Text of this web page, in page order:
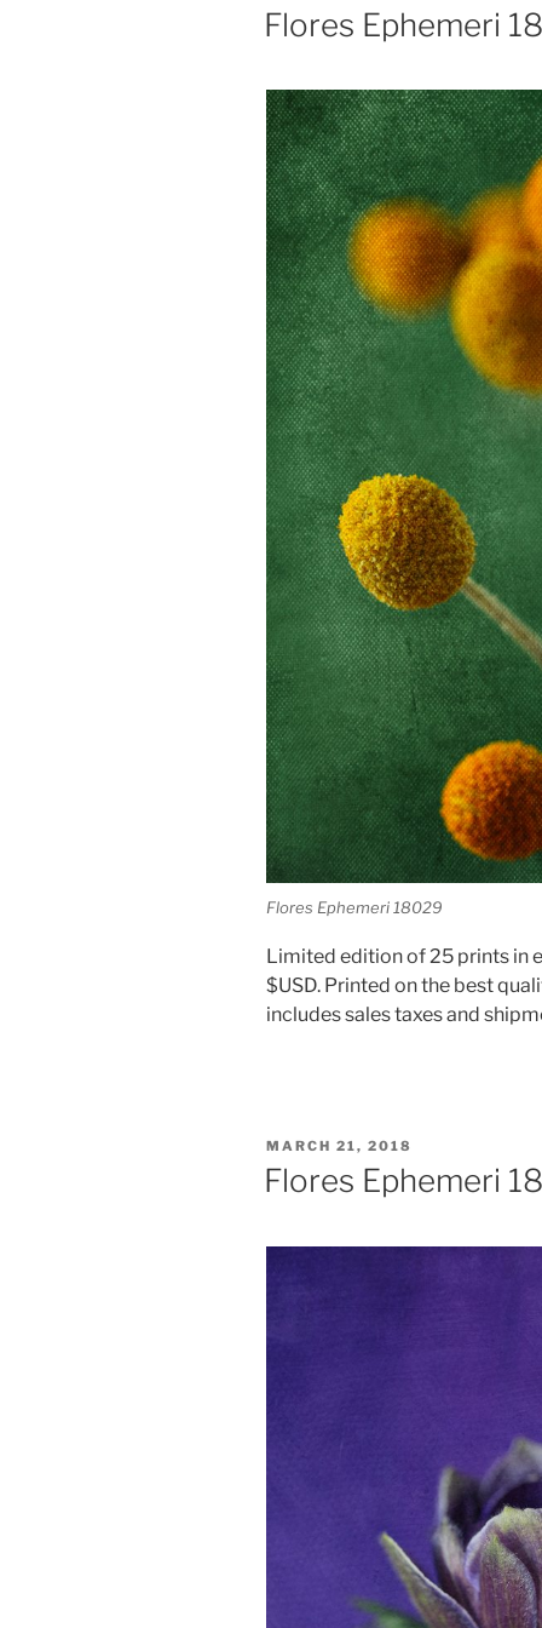
Flores Ephemeri
Flores Ephemeri 18029
Limited edition of 25 prints in
$USD. Printed on the best
includes sales taxes and
POSTED
ON
MARCH 21, 2018
Flores Ephemeri